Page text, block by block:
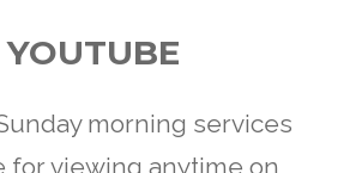
YOUTUBE
morning services
for viewing anytime on